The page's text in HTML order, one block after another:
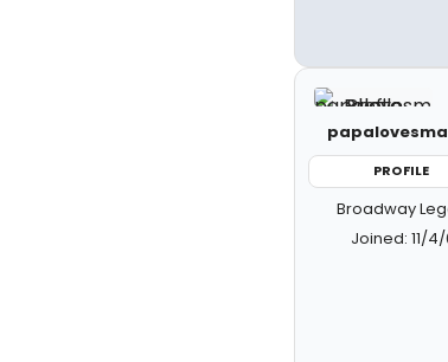
PROFILE
Broadway
Joined: 11/